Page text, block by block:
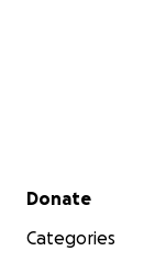
Secondary menu
Donate
Categories